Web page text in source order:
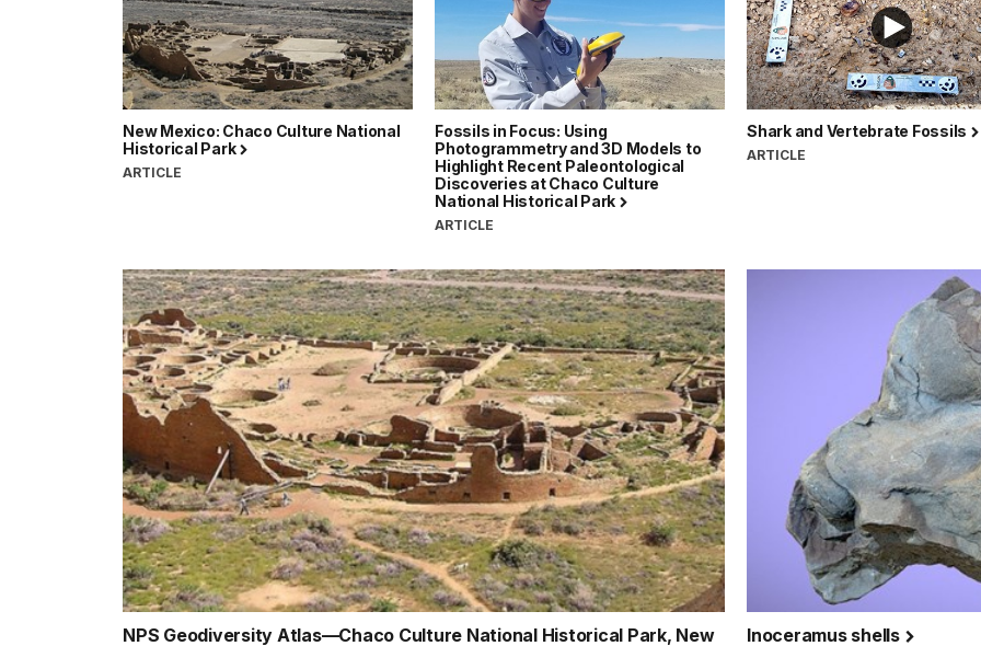
New Mexico: Chaco Culture National
Historical Park
ARTICLE
Fossils in Focus: Using
Photogrammetry and 3D Models to
Highlight Recent Paleontological
Discoveries at Chaco Culture
National Historical Park
ARTICLE
Shark and Vertebrate Fossils
ARTICLE
NPS Geodiversity Atlas—Chaco Culture National Historical Park, New
Inoceramus shells